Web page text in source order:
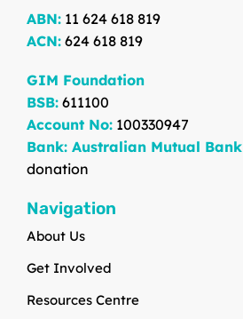
Navigation
About Us
Get Involved
Resources Centre
ABN: 11 624 618 819
ACN: 624 618 819
GIM Foundation
BSB: 611100
Account No: 100330947
Bank: Australian Mutual Bank
donation